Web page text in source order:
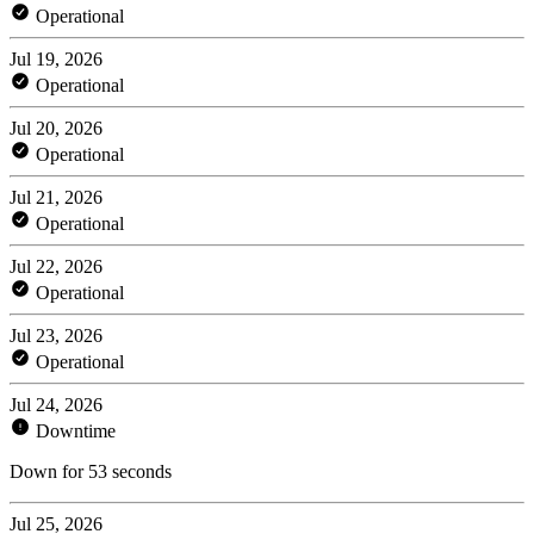
Operational
Jul 19, 2026
Operational
Jul 20, 2026
Operational
Jul 21, 2026
Operational
Jul 22, 2026
Operational
Jul 23, 2026
Operational
Jul 24, 2026
Downtime
Down for 53 seconds
Jul 25, 2026